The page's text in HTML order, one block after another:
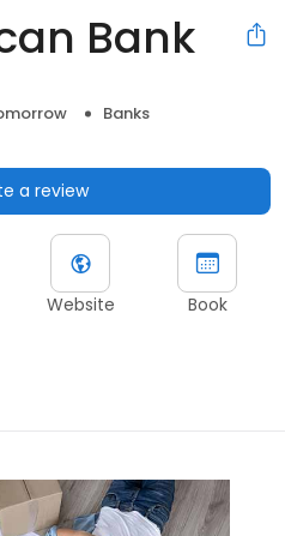
Bank
Banks
a review
Website Book